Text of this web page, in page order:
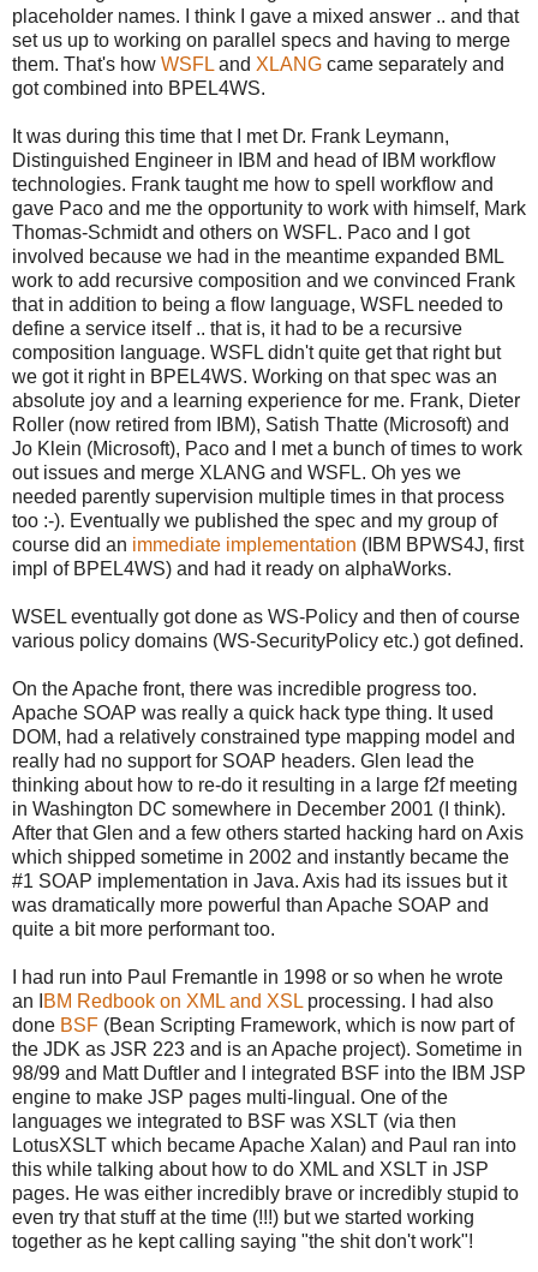
placeholder names. I think I gave a mixed answer .. and that
set us up to working on parallel specs and having to merge
them. That's how WSFL and XLANG came separately and
got combined into BPEL4WS.
It was during this time that I met Dr. Frank Leymann,
Distinguished Engineer in IBM and head of IBM workflow
technologies. Frank taught me how to spell workflow and
gave Paco and me the opportunity to work with himself, Mark
Thomas-Schmidt and others on WSFL. Paco and I got
involved because we had in the meantime expanded BML
work to add recursive composition and we convinced Frank
that in addition to being a flow language, WSFL needed to
define a service itself .. that is, it had to be a recursive
composition language. WSFL didn't quite get that right but
we got it right in BPEL4WS. Working on that spec was an
absolute joy and a learning experience for me. Frank, Dieter
Roller (now retired from IBM), Satish Thatte (Microsoft) and
Jo Klein (Microsoft), Paco and I met a bunch of times to work
out issues and merge XLANG and WSFL. Oh yes we
needed parently supervision multiple times in that process
too :-). Eventually we published the spec and my group of
course did an immediate implementation (IBM BPWS4J, first
impl of BPEL4WS) and had it ready on alphaWorks.
WSEL eventually got done as WS-Policy and then of course
various policy domains (WS-SecurityPolicy etc.) got defined.
On the Apache front, there was incredible progress too.
Apache SOAP was really a quick hack type thing. It used
DOM, had a relatively constrained type mapping model and
really had no support for SOAP headers. Glen lead the
thinking about how to re-do it resulting in a large f2f meeting
in Washington DC somewhere in December 2001 (I think).
After that Glen and a few others started hacking hard on Axis
which shipped sometime in 2002 and instantly became the
#1 SOAP implementation in Java. Axis had its issues but it
was dramatically more powerful than Apache SOAP and
quite a bit more performant too.
I had run into Paul Fremantle in 1998 or so when he wrote
an I
BM Redbook on XML and XSL processing. I had also
done BSF (Bean Scripting Framework, which is now part of
the JDK as JSR 223 and is an Apache project). Sometime in
98/99 and Matt Duftler and I integrated BSF into the IBM JSP
engine to make JSP pages multi-lingual. One of the
languages we integrated to BSF was XSLT (via then
LotusXSLT which became Apache Xalan) and Paul ran into
this while talking about how to do XML and XSLT in JSP
pages. He was either incredibly brave or incredibly stupid to
even try that stuff at the time (!!!) but we started working
together as he kept calling saying "the shit don't work"!